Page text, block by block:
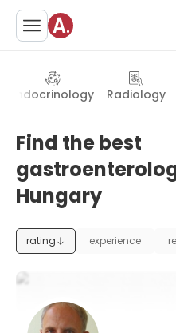
Endocrinology Radiology
Find the best
Hungary
rating experience